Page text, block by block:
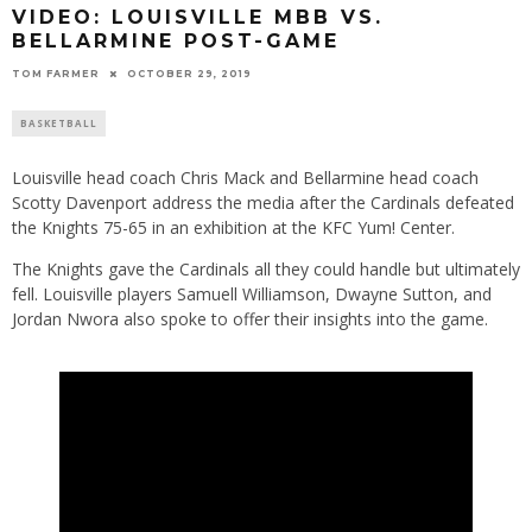
VIDEO: LOUISVILLE MBB VS.
BELLARMINE POST-GAME
TOM FARMER OCTOBER 29, 2019
BASKETBALL
Louisville head coach Chris Mack and Bellarmine head coach
Scotty Davenport address the media after the Cardinals defeated
the Knights 75-65 in an exhibition at the KFC Yum! Center.
The Knights gave the Cardinals all they could handle but ultimately
fell. Louisville players Samuell Williamson, Dwayne Sutton, and
Jordan Nwora also spoke to offer their insights into the game.